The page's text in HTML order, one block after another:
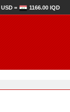
USD = 1166.00 IQD